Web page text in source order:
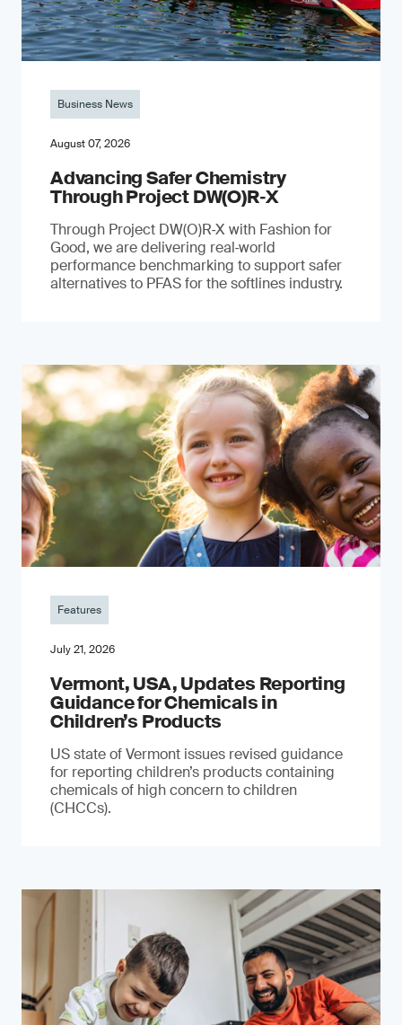
Business News
August 07, 2026
Advancing Safer Chemistry
Through Project DW(O)R‐X
Through Project DW(O)R‑X with Fashion for
Good, we are delivering real‑world
performance benchmarking to support safer
alternatives to PFAS for the softlines industry.
Features
July 21, 2026
Vermont, USA, Updates Reporting
Guidance for Chemicals in
Children’s Products
US state of Vermont issues revised guidance
for reporting children’s products containing
chemicals of high concern to children
(CHCCs).